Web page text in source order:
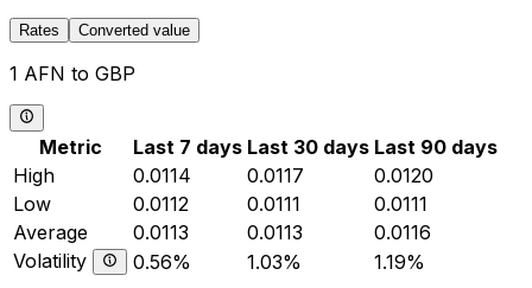
Rates Converted value
1 AFN to GBP
Metric Last 7 days Last 30 days Last 90 days
High
0.0114 0.0117
0.0120
Low
0.0112 0.0111
0.0111
Average
0.0113 0.0113
0.0116
Volatility
0.56% 1.03% 1.19%